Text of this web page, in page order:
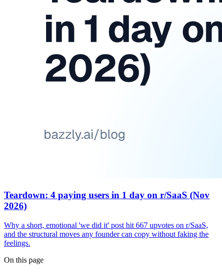
Teardown: 4 paying users in 1 day on r/SaaS (Nov
2026)
Why a short, emotional 'we did it' post hit 667 upvotes on r/SaaS,
and the structural moves any founder can copy without faking the
feelings.
On this page